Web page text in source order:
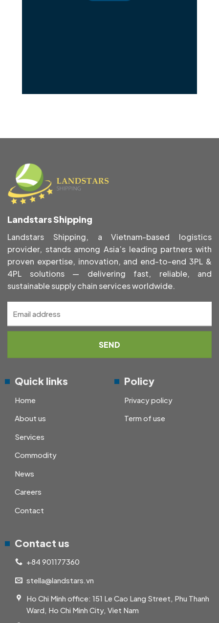
Landstars Shipping
Landstars Shipping, a Vietnam-based logistics
provider, stands among Asia’s leading partners with
proven expertise, innovation, and end-to-end 3PL &
4PL solutions — delivering fast, reliable, and
sustainable supply chain services worldwide.
Quick links
Home
About us
Services
Commodity
News
Careers
Contact
Policy
Privacy policy
Term of use
Contact us
+84 901177360
stella@landstars.vn
Ho Chi Minh office: 151 Le Cao Lang Street, Phu Thanh
Ward, Ho Chi Minh City, Viet Nam